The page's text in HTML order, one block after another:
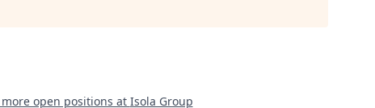
more open positions at Isola Group